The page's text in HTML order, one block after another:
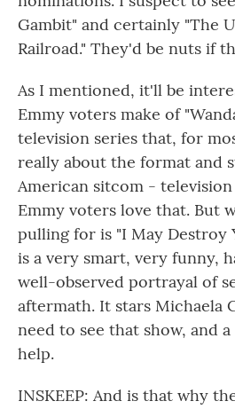
Gambit" and certainly "The
Railroad." They'd be nuts if
As I mentioned, it'll be
Emmy voters make of
television series that, for
really about the format and
American sitcom -
Emmy voters love that. But
pulling for is "I May Destroy
is a very smart, very funny,
well-observed portrayal of
aftermath. It stars Michaela
need to see that show, and
help.
INSKEEP: And is that why